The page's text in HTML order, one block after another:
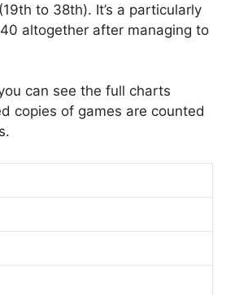
to 38th). It’s a particularly
altogether after managing to
can see the full charts
copies of games are counted